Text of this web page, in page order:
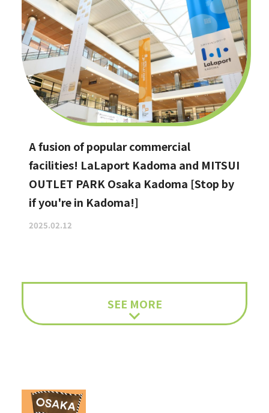
A fusion of popular commercial
facilities! LaLaport Kadoma and MITSUI
OUTLET PARK Osaka Kadoma [Stop by
if you're in Kadoma!]
2025.02.12
SEE MORE